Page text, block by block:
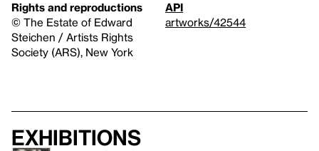
Rights and reproductions
© The Estate of Edward
Steichen / Artists Rights
Society (ARS), New York
API
artworks/42544
Exhibitions